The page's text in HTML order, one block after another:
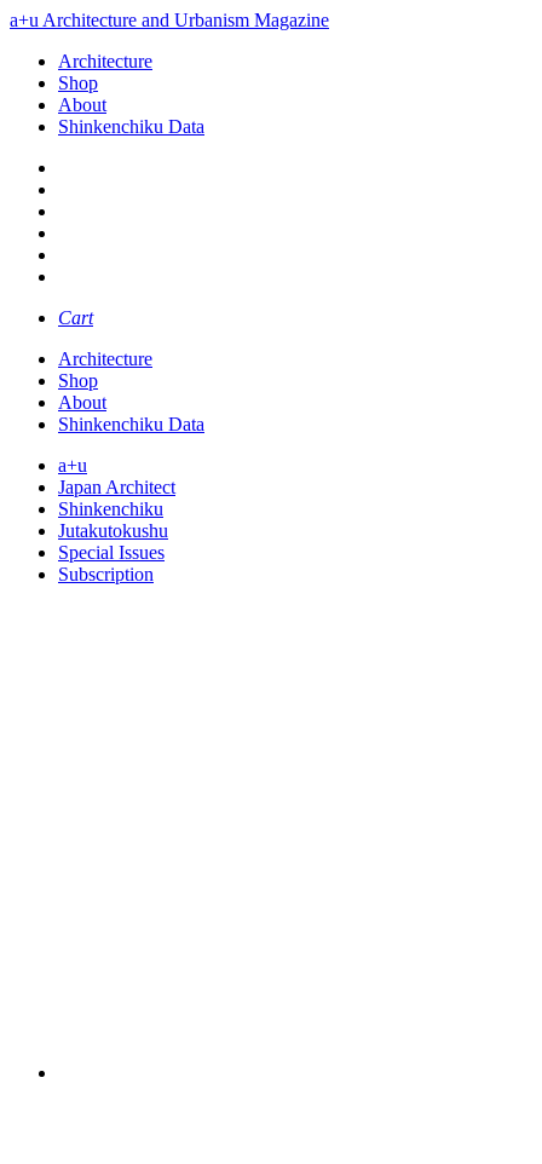
a+u Architecture and Urbanism Magazine
Architecture
Shop
About
Shinkenchiku Data
Cart
Architecture
Shop
About
Shinkenchiku Data
a+u
Japan Architect
Shinkenchiku
Jutakutokushu
Special Issues
Subscription